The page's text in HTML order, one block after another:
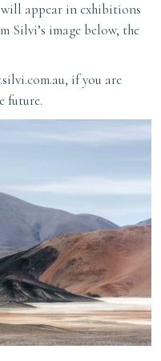
appear in exhibitions
Silvi’s image below, the
, if you are
future.